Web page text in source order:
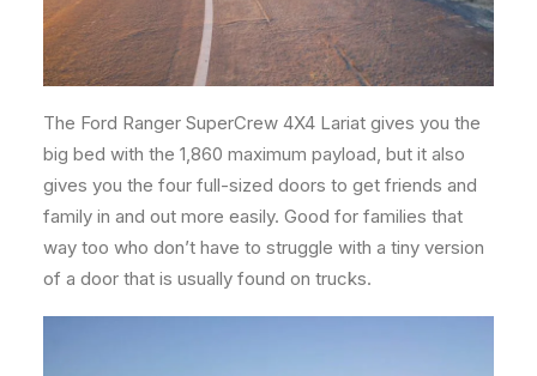
The Ford Ranger SuperCrew 4X4 Lariat gives you the
big bed with the 1,860 maximum payload, but it also
gives you the four full-sized doors to get friends and
family in and out more easily. Good for families that
way too who don’t have to struggle with a tiny version
of a door that is usually found on trucks.